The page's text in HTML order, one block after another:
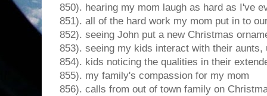
850). hearing my mom laugh as hard as I've
851). all of the hard work my mom put in to
852). seeing John put a new Christmas
853). seeing my kids interact with their aunts,
854). kids noticing the qualities in their
855). my family's compassion for my mom
856). calls from out of town family on